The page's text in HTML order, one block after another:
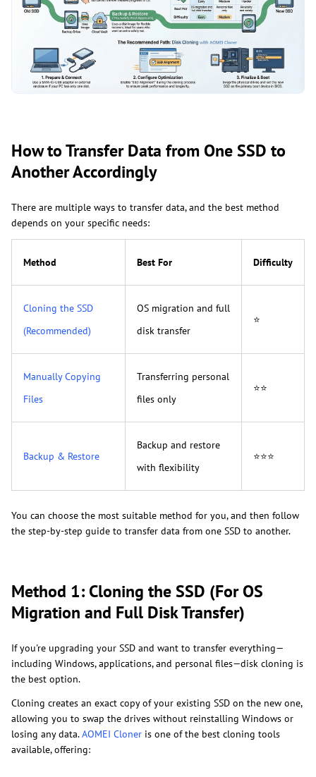
How to Transfer Data from One SSD to
Another Accordingly
There are multiple ways to transfer data, and the best method
depends on your specific needs:
Method Best For Difficulty
Cloning the SSD
(Recommended)
OS migration and full
disk transfer
⭐
Manually Copying
Files
Transferring personal
files only
⭐⭐
Backup & Restore
Backup and restore
with flexibility
⭐⭐⭐
You can choose the most suitable method for you, and then follow
the step-by-step guide to transfer data from one SSD to another.
Method 1: Cloning the SSD (For OS
Migration and Full Disk Transfer)
If you're upgrading your SSD and want to transfer everything—
including Windows, applications, and personal files—disk cloning is
the best option.
Cloning creates an exact copy of your existing SSD on the new one,
allowing you to swap the drives without reinstalling Windows or
losing any data.AOMEI Cloner is one of the best cloning tools
available, offering: